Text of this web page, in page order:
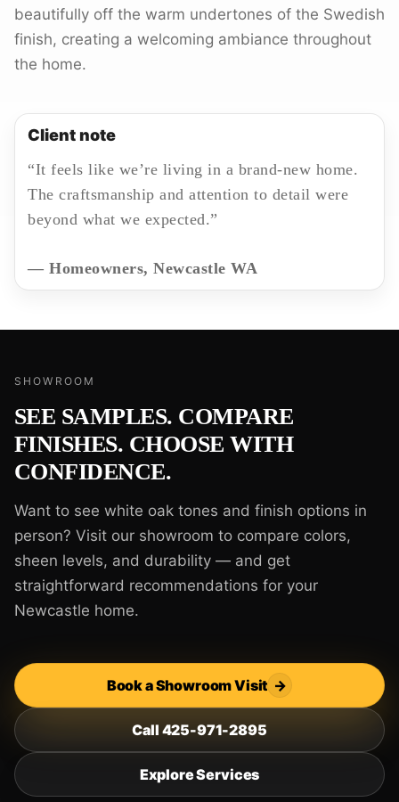
beautifully off the warm undertones of the Swedish
finish, creating a welcoming ambiance throughout
the home.
Client note
“It feels like we’re living in a brand-new home.
The craftsmanship and attention to detail were
beyond what we expected.”
— Homeowners, Newcastle WA
SHOWROOM
SEE SAMPLES. COMPARE
FINISHES. CHOOSE WITH
CONFIDENCE.
Want to see white oak tones and finish options in
person? Visit our showroom to compare colors,
sheen levels, and durability — and get
straightforward recommendations for your
Newcastle home.
Book a Showroom Visit →
Call 425-971-2895
Explore Services